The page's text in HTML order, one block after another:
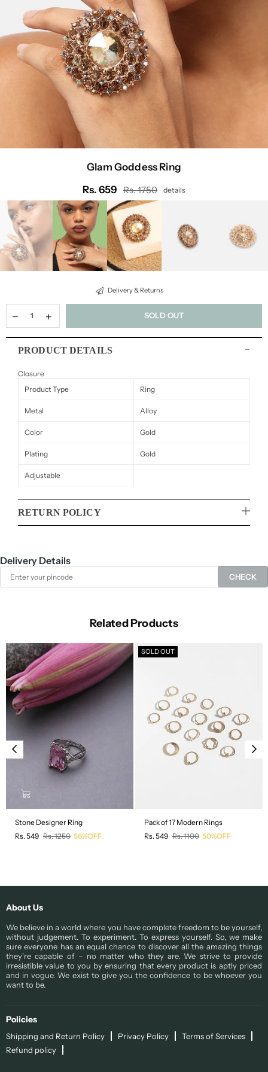
Glam Goddess Ring
Regular
price
Rs. 659 Rs. 1750 details
Delivery & Returns
SOLD OUT
PRODUCT DETAILS
Closure
Product Type
Ring
Metal Alloy
Color Gold
Plating Gold
Adjustable
RETURN POLICY
Delivery Details
CHECK
Related Products
Stone Designer Ring
Regular
Rs. 549 Rs. 1250 56%OFF
SOLD OUT
Pack of 17 Modern Rings
Regular
Rs. 549 Rs. 1100 50%OFF
About Us
We believe in a world where you have complete freedom to be yourself,
without judgement. To experiment. To express yourself. So, we make
sure everyone has an equal chance to discover all the amazing things
they’re capable of – no matter who they are. We strive to provide
irresistible value to you by ensuring that every product is aptly priced
and in vogue. We exist to give you the confidence to be whoever you
want to be.
Policies
Shipping and Return Policy Privacy Policy
Terms of Services
Refund policy